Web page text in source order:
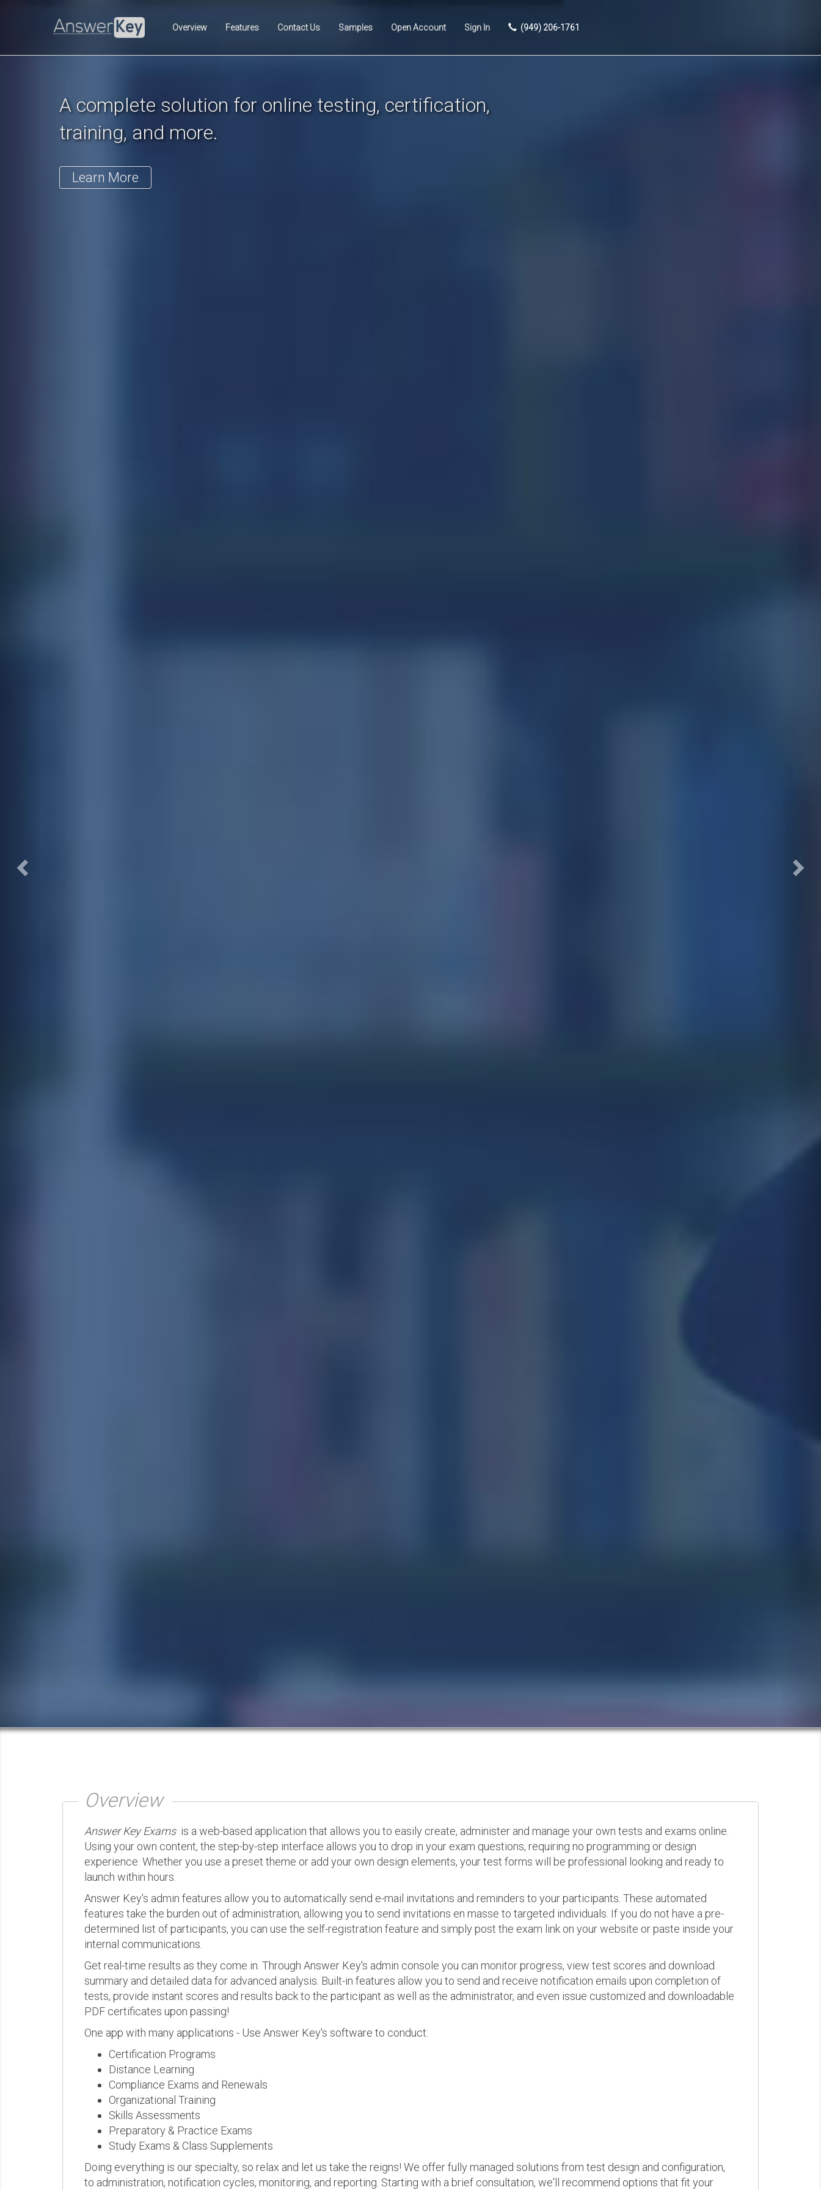
Overview Features Contact Us Samples Open Account Sign In (949) 206-1761
A complete solution for online testing, certification,
training, and more.
Learn More
Overview
Answer Key Examsis a web-based application that allows you to easily create, administer and manage your own tests and exams online.
Using your own content, the step-by-step interface allows you to drop in your exam questions, requiring no programming or design
experience. Whether you use a preset theme or add your own design elements, your test forms will be professional looking and ready to
launch within hours.
Answer Key's admin features allow you to automatically send e-mail invitations and reminders to your participants. These automated
features take the burden out of administration, allowing you to send invitations en masse to targeted individuals. If you do not have a pre-
determined list of participants, you can use the self-registration feature and simply post the exam link on your website or paste inside your
internal communications.
Get real-time results as they come in. Through Answer Key's admin console you can monitor progress, view test scores and download
summary and detailed data for advanced analysis. Built-in features allow you to send and receive notification emails upon completion of
tests, provide instant scores and results back to the participant as well as the administrator, and even issue customized and downloadable
PDF certificates upon passing!
One app with many applications - Use Answer Key's software to conduct:
Certification Programs
Distance Learning
Compliance Exams and Renewals
Organizational Training
Skills Assessments
Preparatory & Practice Exams
Study Exams & Class Supplements
Doing everything is our specialty, so relax and let us take the reigns! We offer fully managed solutions from test design and configuration,
to administration, notification cycles, monitoring, and reporting. Starting with a brief consultation, we'll recommend options that fit your